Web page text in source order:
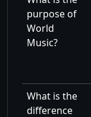
purpose of
World
Music?
What is the
difference